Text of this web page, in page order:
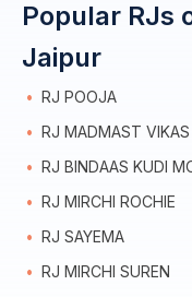
Popular RJs
Jaipur
RJ POOJA
RJ MADMAST VIKAS
RJ BINDAAS KUDI
RJ MIRCHI ROCHIE
RJ SAYEMA
RJ MIRCHI SUREN